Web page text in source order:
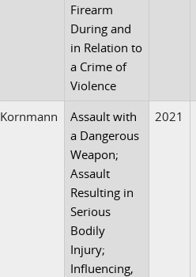
Firearm
During and
in Relation to
a Crime of
Violence
Kornmann
Assault with
a Dangerous
Weapon;
Assault
Resulting in
Serious
Bodily
Injury;
Influencing,
2021